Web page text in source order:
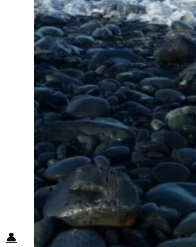
Nicaragua
Panama
Others
Africa
Asia
Australia
North America
South America
Middle East
Rest of the World
Travel Tips
Know Before You Go
Packing List
Food + Culture
Health + Wellness
Subscribe
👤